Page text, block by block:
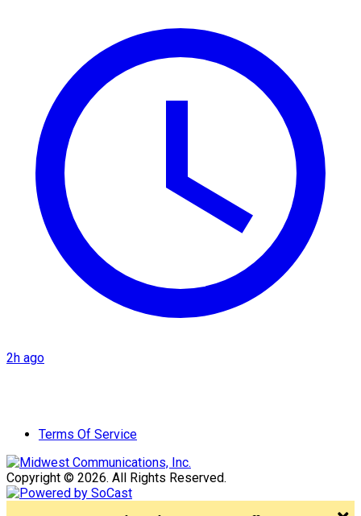
2h ago
Terms Of Service
Copyright © 2026. All Rights Reserved.